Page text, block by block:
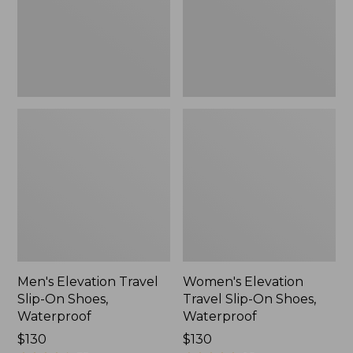
Men's Elevation Travel
Slip-On Shoes,
Waterproof
Price:
$130
Women's Elevation
Travel Slip-On Shoes,
Waterproof
Price:
$130